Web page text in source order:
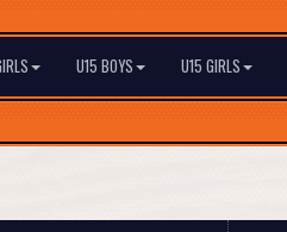
U15 BOYS U15 GIRLS